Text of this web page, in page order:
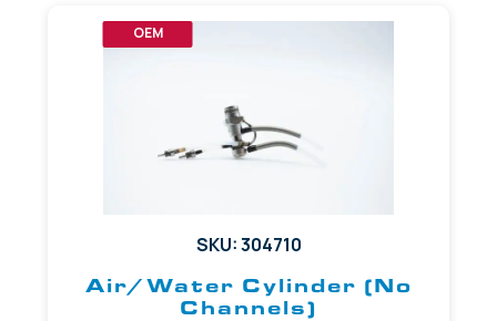
OEM
SKU: 304710
Air/Water Cylinder (No
Channels)